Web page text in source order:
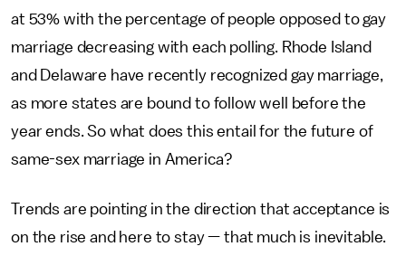
at 53% with the percentage of people opposed to gay
marriage decreasing with each polling. Rhode Island
and Delaware have recently recognized gay marriage,
as more states are bound to follow well before the
year ends. So what does this entail for the future of
same-sex marriage in America?
Trends are pointing in the direction that acceptance is
on the rise and here to stay — that much is inevitable.